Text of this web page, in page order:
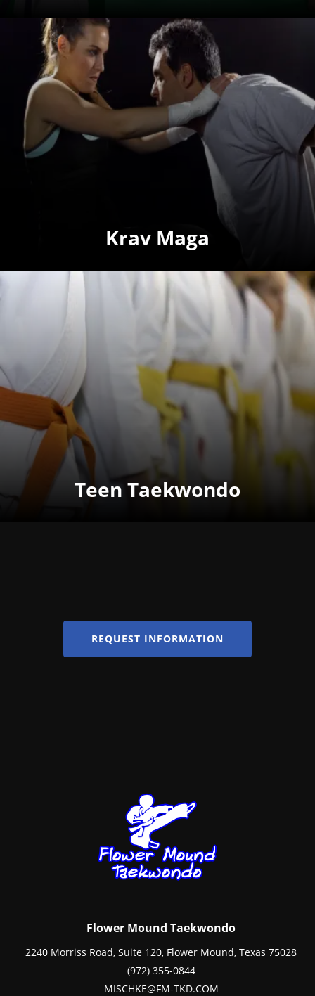
Krav Maga
Teen Taekwondo
REQUEST INFORMATION
Flower Mound Taekwondo
2240 Morriss Road, Suite 120, Flower Mound, Texas 75028
(972) 355-0844
MISCHKE@FM-TKD.COM